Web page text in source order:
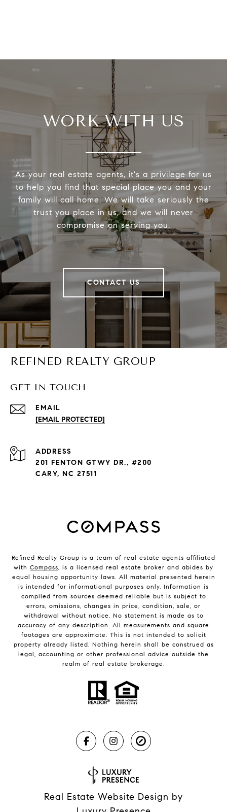
WORK WITH US
As your real estate agents, it's a privilege for us
to help you find that special place you and your
family will call home. We will take seriously the
trust you place in us, and we will never
compromise on serving you.
CONTACT US
REFINED REALTY GROUP
GET IN TOUCH
EMAIL
[EMAIL PROTECTED]
ADDRESS
201 FENTON GTWY DR., #200
CARY, NC 27511
Refined Realty Group is a team of real estate agents affiliated
with Compass, is a licensed real estate broker and abides by
equal housing opportunity laws. All material presented herein
is intended for informational purposes only. Information is
compiled from sources deemed reliable but is subject to
errors, omissions, changes in price, condition, sale, or
withdrawal without notice. No statement is made as to
accuracy of any description. All measurements and square
footages are approximate. This is not intended to solicit
property already listed. Nothing herein shall be construed as
legal, accounting or other professional advice outside the
realm of real estate brokerage.
Real Estate Website Design by